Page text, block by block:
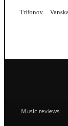
Trifonov
Music reviews